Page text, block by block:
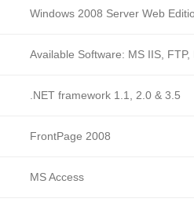
Windows 2008 Server Web
Available Software: MS IIS,
.NET framework 1.1, 2.0 & 3.5
FrontPage 2008
MS Access